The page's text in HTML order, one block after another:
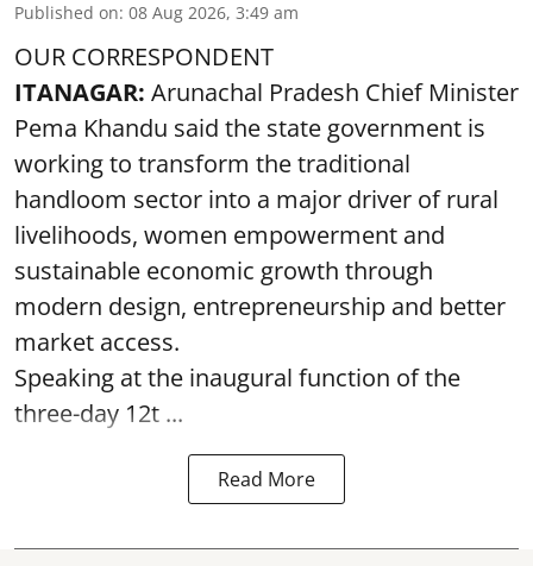
Published on: 08 Aug 2026, 3:49 am
OUR CORRESPONDENT
ITANAGAR: Arunachal Pradesh Chief Minister
Pema Khandu said the state government is
working to transform the traditional
handloom sector into a major driver of rural
livelihoods, women empowerment and
sustainable economic growth through
modern design, entrepreneurship and better
market access.
Speaking at the inaugural function of the
three-day 12t ...
Read More